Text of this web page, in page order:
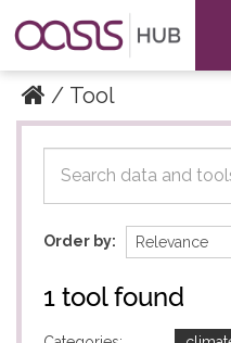
Tool
Datasets
Datasets
Order by
1 tool found